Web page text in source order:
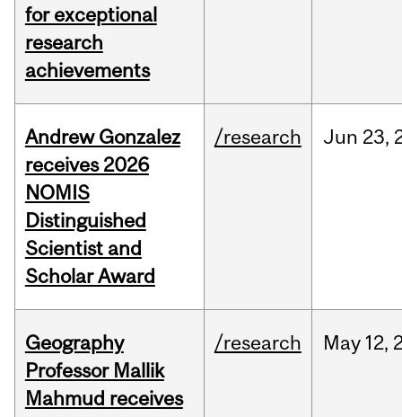
for exceptional
research
achievements
Andrew Gonzalez
receives 2026
NOMIS
Distinguished
Scientist and
Scholar Award
/research Jun 23,
Geography
Professor Mallik
Mahmud receives
/research May 12,